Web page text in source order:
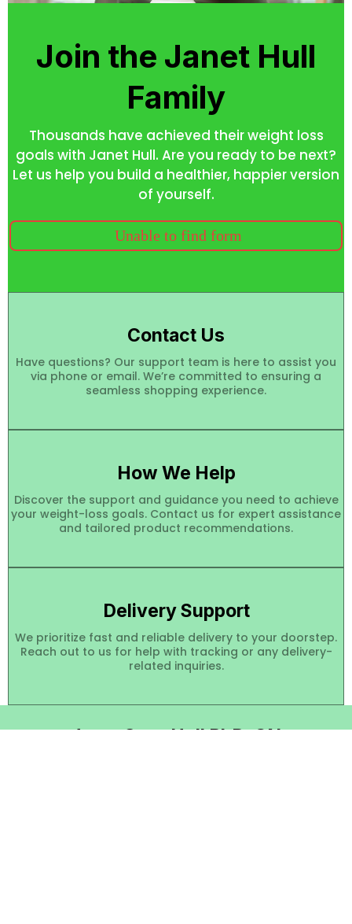
Join the Janet Hull
Family
Thousands have achieved their weight loss
goals with Janet Hull. Are you ready to be next?
Let us help you build a healthier, happier version
of yourself.
Unable to find form
Contact Us
Have questions? Our support team is here to assist you
via phone or email. We’re committed to ensuring a
seamless shopping experience.
How We Help
Discover the support and guidance you need to achieve
your weight-loss goals. Contact us for expert assistance
and tailored product recommendations.
Delivery Support
We prioritize fast and reliable delivery to your doorstep.
Reach out to us for help with tracking or any delivery-
related inquiries.
Janet Starr Hull PhD, CN